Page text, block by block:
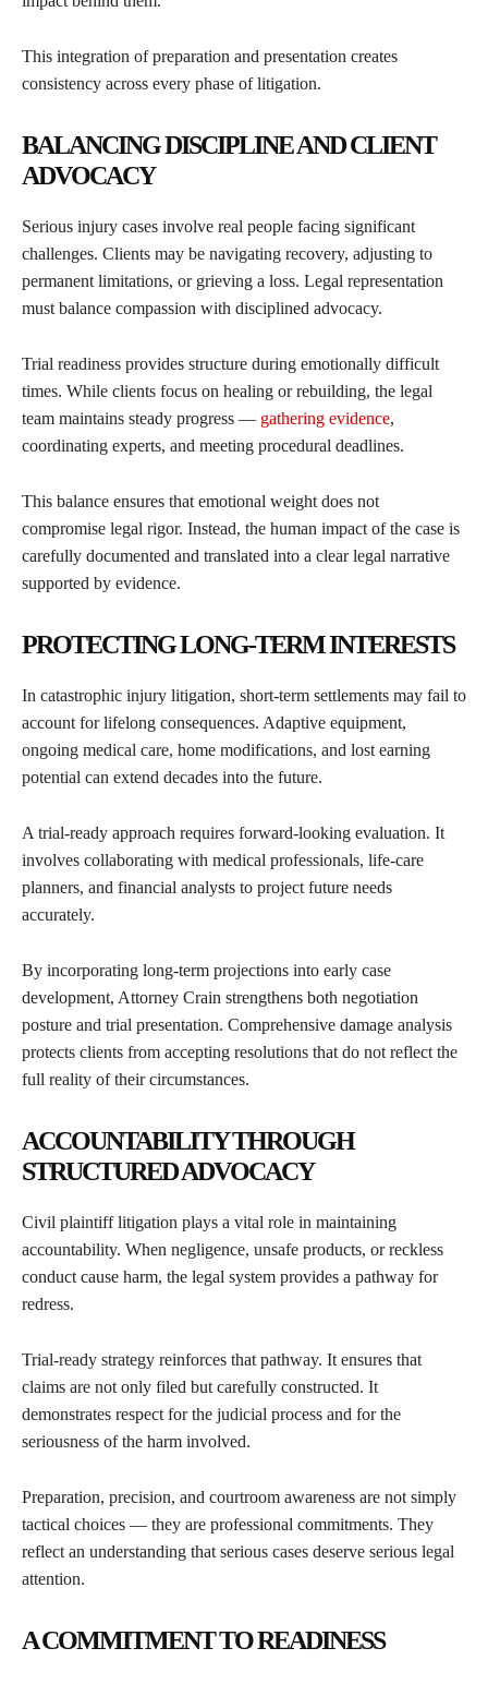
This integration of preparation and presentation creates
consistency across every phase of litigation.
BALANCING DISCIPLINE AND CLIENT
ADVOCACY
Serious injury cases involve real people facing significant
challenges. Clients may be navigating recovery, adjusting to
permanent limitations, or grieving a loss. Legal representation
must balance compassion with disciplined advocacy.
Trial readiness provides structure during emotionally difficult
times. While clients focus on healing or rebuilding, the legal
team maintains steady progress — gathering evidence,
coordinating experts, and meeting procedural deadlines.
This balance ensures that emotional weight does not
compromise legal rigor. Instead, the human impact of the case is
carefully documented and translated into a clear legal narrative
supported by evidence.
PROTECTING LONG-TERM INTERESTS
In catastrophic injury litigation, short-term settlements may fail to
account for lifelong consequences. Adaptive equipment,
ongoing medical care, home modifications, and lost earning
potential can extend decades into the future.
A trial-ready approach requires forward-looking evaluation. It
involves collaborating with medical professionals, life-care
planners, and financial analysts to project future needs
accurately.
By incorporating long-term projections into early case
development, Attorney Crain strengthens both negotiation
posture and trial presentation. Comprehensive damage analysis
protects clients from accepting resolutions that do not reflect the
full reality of their circumstances.
ACCOUNTABILITY THROUGH
STRUCTURED ADVOCACY
Civil plaintiff litigation plays a vital role in maintaining
accountability. When negligence, unsafe products, or reckless
conduct cause harm, the legal system provides a pathway for
redress.
Trial-ready strategy reinforces that pathway. It ensures that
claims are not only filed but carefully constructed. It
demonstrates respect for the judicial process and for the
seriousness of the harm involved.
Preparation, precision, and courtroom awareness are not simply
tactical choices — they are professional commitments. They
reflect an understanding that serious cases deserve serious legal
attention.
A COMMITMENT TO READINESS